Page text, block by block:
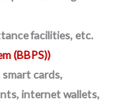
facilities, etc.
(BBPS))
smart cards,
internet wallets,